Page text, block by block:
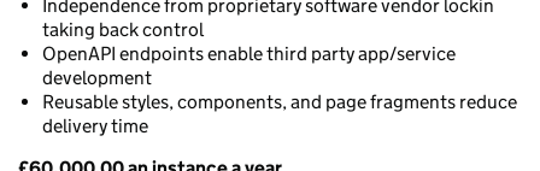
Independence from proprietary software vendor lockin
taking back control
OpenAPI endpoints enable third party app/service
development
Reusable styles, components, and page fragments reduce
delivery time